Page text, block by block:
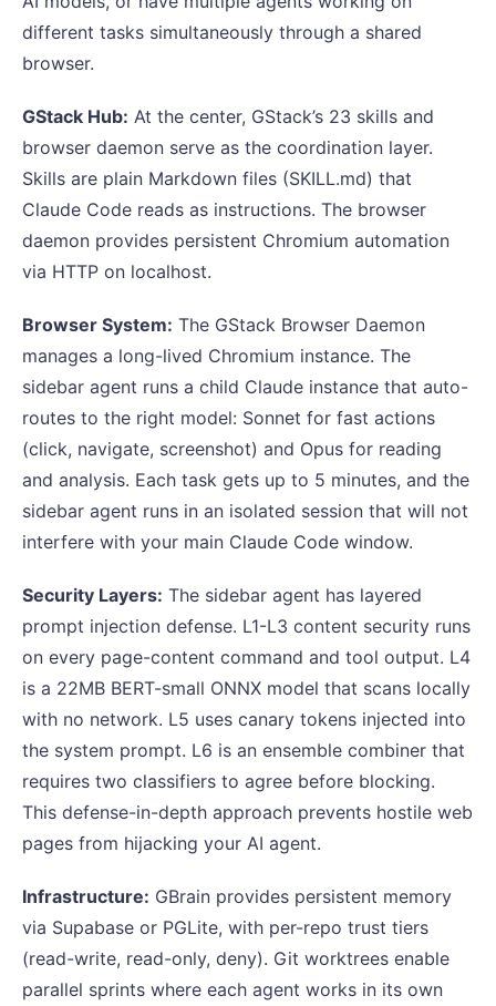
different tasks simultaneously through a shared
browser.
GStack Hub: At the center, GStack’s 23 skills and
browser daemon serve as the coordination layer.
Skills are plain Markdown files (SKILL.md) that
Claude Code reads as instructions. The browser
daemon provides persistent Chromium automation
via HTTP on localhost.
Browser System: The GStack Browser Daemon
manages a long-lived Chromium instance. The
sidebar agent runs a child Claude instance that auto-
routes to the right model: Sonnet for fast actions
(click, navigate, screenshot) and Opus for reading
and analysis. Each task gets up to 5 minutes, and the
sidebar agent runs in an isolated session that will not
interfere with your main Claude Code window.
Security Layers: The sidebar agent has layered
prompt injection defense. L1-L3 content security runs
on every page-content command and tool output. L4
is a 22MB BERT-small ONNX model that scans locally
with no network. L5 uses canary tokens injected into
the system prompt. L6 is an ensemble combiner that
requires two classifiers to agree before blocking.
This defense-in-depth approach prevents hostile web
pages from hijacking your AI agent.
Infrastructure: GBrain provides persistent memory
via Supabase or PGLite, with per-repo trust tiers
(read-write, read-only, deny). Git worktrees enable
parallel sprints where each agent works in its own